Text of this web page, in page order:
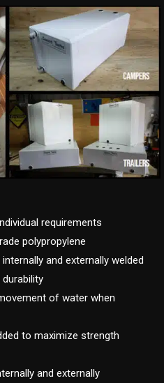
requirements
polypropylene
and externally welded
of water when
to maximize strength
and externally